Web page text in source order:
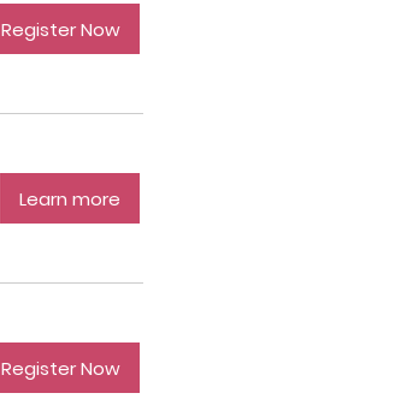
Register Now
Learn more
Register Now